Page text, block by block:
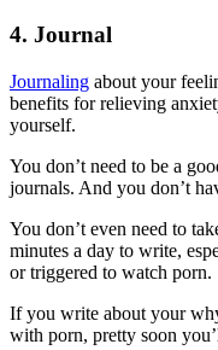
4. Journal
Journaling about your
benefits for relieving
yourself.
You don’t need to be a
journals. And you don’t
You don’t even need to
minutes a day to write,
or triggered to watch porn.
If you write about your
with porn, pretty soon